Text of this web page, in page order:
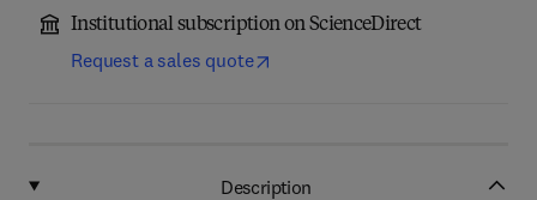
Institutional subscription on ScienceDirect
Request a sales quote
Description